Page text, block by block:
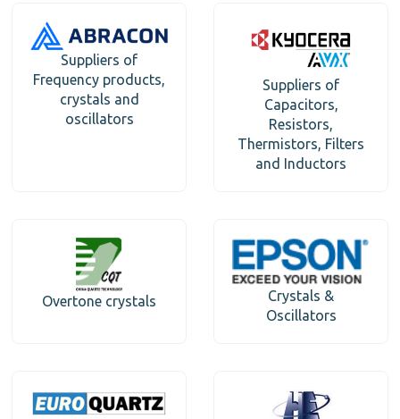
Suppliers of
Frequency products,
crystals and
oscillators
Suppliers of
Capacitors,
Resistors,
Thermistors, Filters
and Inductors
Overtone crystals
Crystals &
Oscillators